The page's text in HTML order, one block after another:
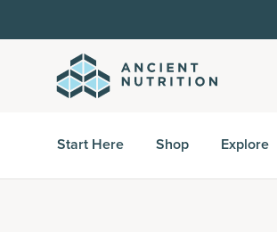
Start Here Shop Explore